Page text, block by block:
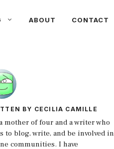
ABOUT CONTACT
BY CECILIA CAMILLE
mother of four and a writer who
to blog, write, and be involved in
communities. I have